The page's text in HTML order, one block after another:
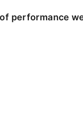
performance